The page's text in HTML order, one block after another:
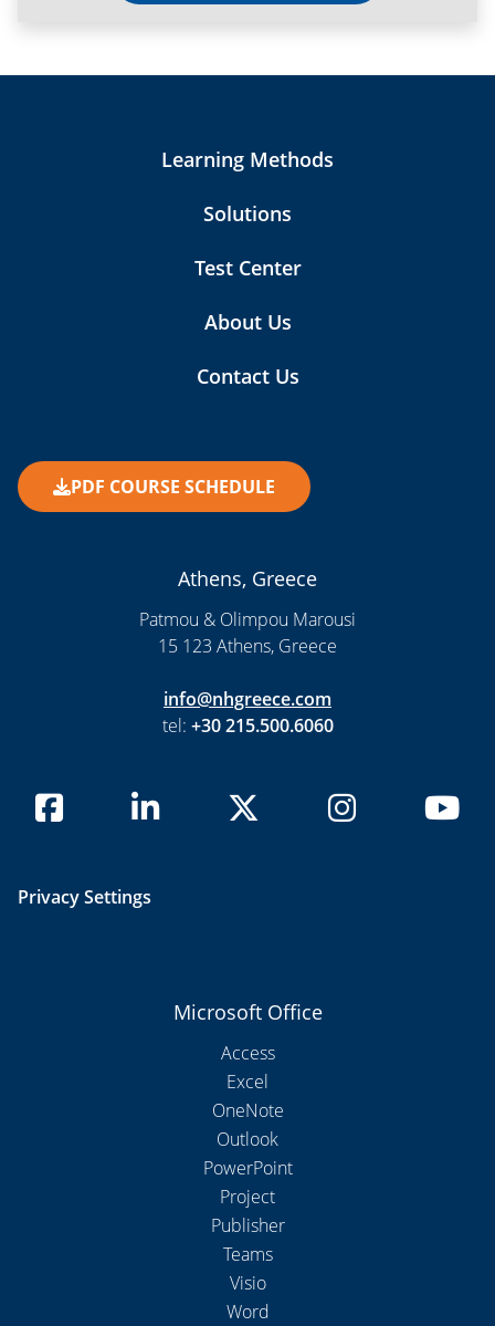
Learning Methods
Solutions
Test Center
About Us
Contact Us
PDF COURSE SCHEDULE
Athens, Greece
Patmou & Olimpou Marousi
15 123 Athens, Greece
info@nhgreece.com
tel: +30 215.500.6060
Privacy Settings
Microsoft Office
Access
Excel
OneNote
Outlook
PowerPoint
Project
Publisher
Teams
Visio
Word